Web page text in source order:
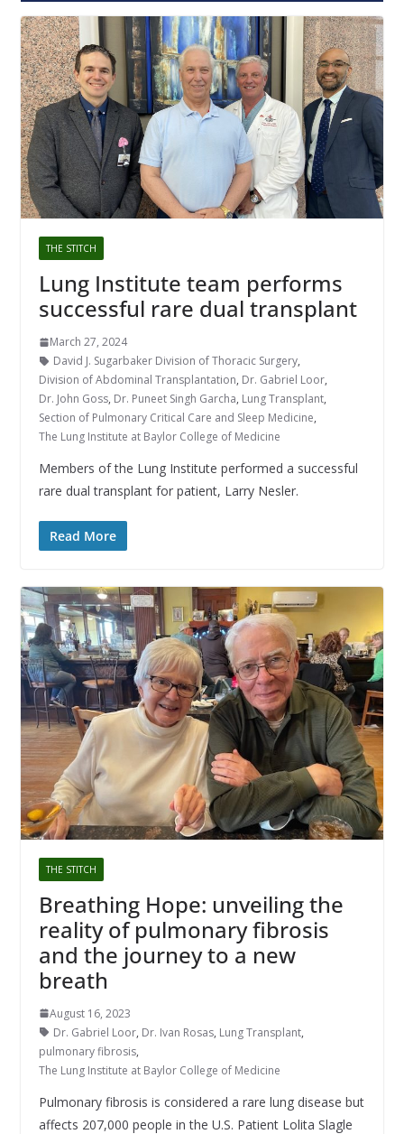
THE STITCH
Lung Institute team performs
successful rare dual transplant
March 27, 2024
David J. Sugarbaker Division of Thoracic Surgery,
Division of Abdominal Transplantation, Dr. Gabriel Loor,
Dr. John Goss, Dr. Puneet Singh Garcha, Lung Transplant,
Section of Pulmonary Critical Care and Sleep Medicine,
The Lung Institute at Baylor College of Medicine
Members of the Lung Institute performed a successful
rare dual transplant for patient, Larry Nesler.
Read More
THE STITCH
Breathing Hope: unveiling the
reality of pulmonary fibrosis
and the journey to a new
breath
August 16, 2023
Dr. Gabriel Loor, Dr. Ivan Rosas, Lung Transplant,
pulmonary fibrosis,
The Lung Institute at Baylor College of Medicine
Pulmonary fibrosis is considered a rare lung disease but
affects 207,000 people in the U.S. Patient Lolita Slagle